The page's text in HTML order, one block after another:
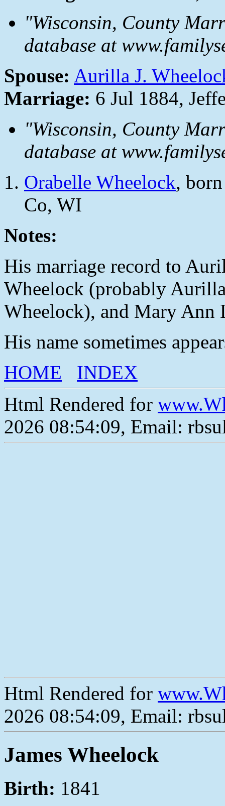
"Wisconsin, County
database at
Spouse: Aurilla J.
Marriage: 6 Jul 1884,
"Wisconsin, County
database at
Orabelle Wheelock,
Co, WI
Notes:
His marriage record to
Wheelock (probably
Wheelock), and Mary Ann
His name sometimes
HOME
INDEX
Html Rendered for
2026 08:54:09, Email:
Html Rendered for
2026 08:54:09, Email:
James Wheelock
Birth: 1841